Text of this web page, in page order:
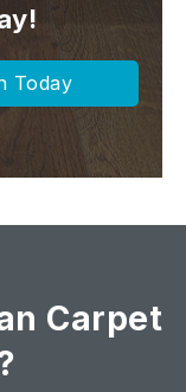
Today
Carpet